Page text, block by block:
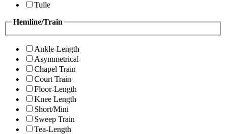
Tulle
Hemline/Train
Ankle-Length
Asymmetrical
Chapel Train
Court Train
Floor-Length
Knee Length
Short/Mini
Sweep Train
Tea-Length